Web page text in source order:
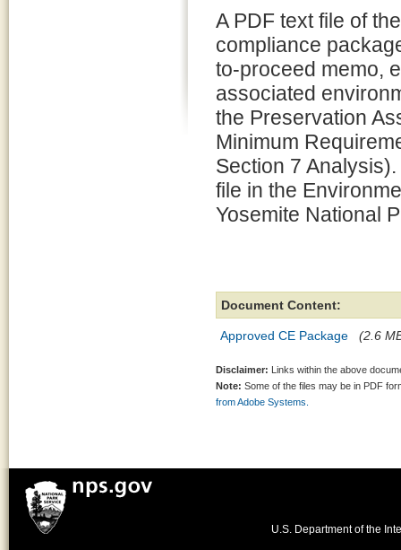
A PDF text file of
compliance
to-proceed memo,
associated
the Preservation
Minimum
Section 7
file in the
Yosemite National
Document Content:
Approved CE Package (2.6
Disclaimer: Links within the above
Note: Some of the files may be in PDF
from Adobe Systems.
U.S. Department of the